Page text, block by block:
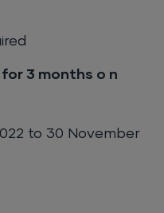
3 months o n
to 30 November